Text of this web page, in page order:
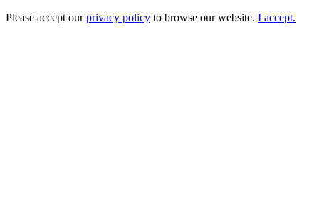
Please accept ourprivacy policy to browse our website. I accept.